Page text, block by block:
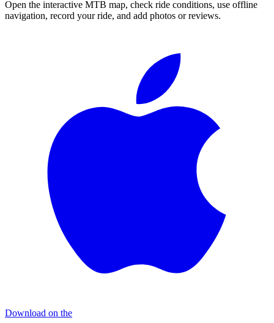
Open the interactive MTB map, check ride conditions, use offline
navigation, record your ride, and add photos or reviews.
Download on the